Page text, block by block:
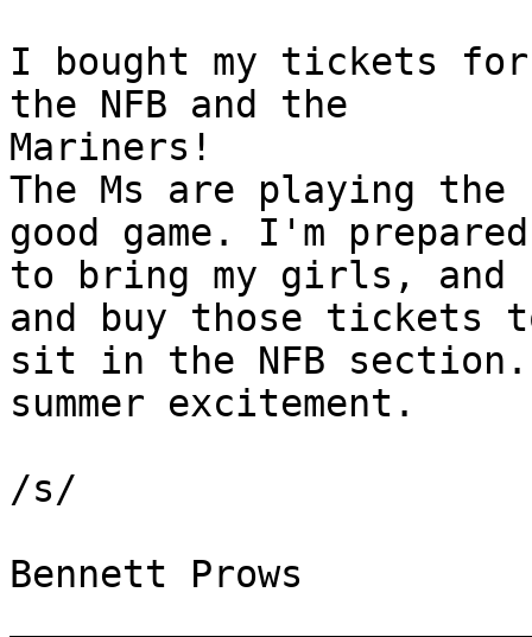
I bought my tickets
the NFB and the
Mariners!
The Ms are playing
good game. I'm prepared
to bring my girls, and
and buy those tickets
sit in the NFB section.
summer excitement.
/s/
Bennett Prows